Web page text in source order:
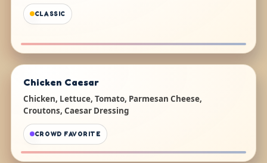
CLASSIC
Chicken Caesar
Chicken, Lettuce, Tomato, Parmesan Cheese,
Croutons, Caesar Dressing
CROWD FAVORITE